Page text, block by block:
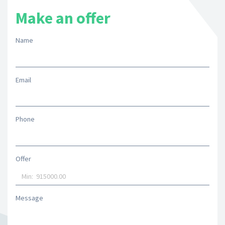
Make an offer
Name
Email
Phone
Offer
Message